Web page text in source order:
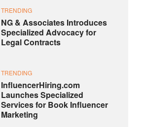
TRENDING
NG & Associates Introduces
Specialized Advocacy for
Legal Contracts
TRENDING
InfluencerHiring.com
Launches Specialized
Services for Book Influencer
Marketing